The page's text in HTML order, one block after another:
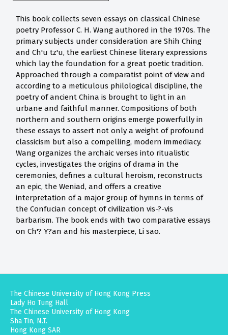
This book collects seven essays on classical Chinese
poetry Professor C. H. Wang authored in the 1970s. The
primary subjects under consideration are Shih Ching
and Ch'u tz'u, the earliest Chinese literary expressions
which lay the foundation for a great poetic tradition.
Approached through a comparatist point of view and
according to a meticulous philological discipline, the
poetry of ancient China is brought to light in an
urbane and faithful manner. Compositions of both
northern and southern origins emerge powerfully in
these essays to assert not only a weight of profound
classicism but also a compelling, modern immediacy.
Wang organizes the archaic verses into ritualistic
cycles, investigates the origins of drama in the
ceremonies, defines a cultural heroism, reconstructs
an epic, the Weniad, and offers a creative
interpretation of a major group of hymns in terms of
the Confucian concept of civilization vis-?-vis
barbarism. The book ends with two comparative essays
on Ch'? Y?an and his masterpiece, Li sao.
The Chinese University of Hong Kong Press
Lady Ho Tung Hall
The Chinese University of Hong Kong
Sha Tin, N.T.
Hong Kong SAR